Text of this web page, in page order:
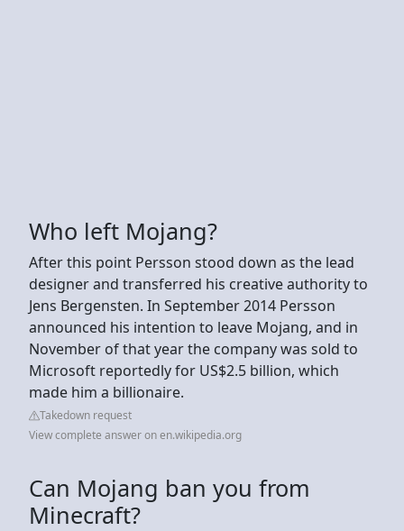
Who left Mojang?
After this point Persson stood down as the lead
designer and transferred his creative authority to
Jens Bergensten. In September 2014 Persson
announced his intention to leave Mojang, and in
November of that year the company was sold to
Microsoft reportedly for US$2.5 billion, which
made him a billionaire.
Takedown request
View complete answer on en.wikipedia.org
Can Mojang ban you from
Minecraft?